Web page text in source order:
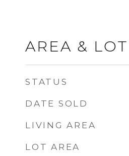
AREA & LOT
STATUS
DATE SOLD
LIVING AREA
LOT AREA